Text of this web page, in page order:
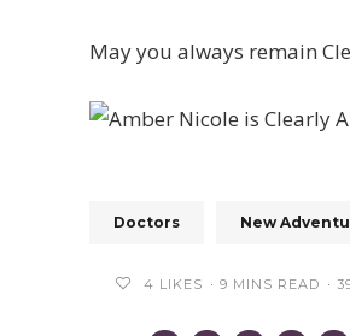
May you always remain
Doctors New
4 LIKES 9 MINS READ